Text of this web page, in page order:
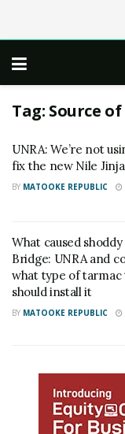
Tag: Source
UNRA : We’re not
fix the new Nile
BY MATOOKE REPUBLIC
What caused
Bridge: UNRA and
what type of tarmac
should install it
BY MATOOKE REPUBLIC